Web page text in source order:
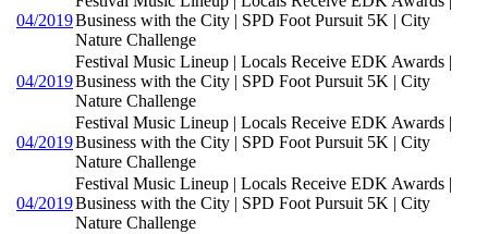
04/2019Business with the City | SPD Foot Pursuit 5K | City
Nature Challenge
04/2019
Festival Music Lineup | Locals Receive EDK Awards |
Business with the City | SPD Foot Pursuit 5K | City
Nature Challenge
04/2019
Festival Music Lineup | Locals Receive EDK Awards |
Business with the City | SPD Foot Pursuit 5K | City
Nature Challenge
04/2019
Festival Music Lineup | Locals Receive EDK Awards |
Business with the City | SPD Foot Pursuit 5K | City
Nature Challenge